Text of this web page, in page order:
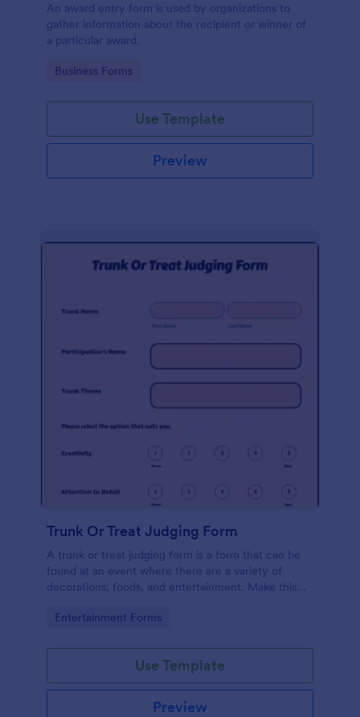
An award entry form is used by organizations to
gather information about the recipient or winner of
a particular award.
Go to Category:
Business Forms
Use Template
Preview
Trunk Or Treat Judging Form
A trunk or treat judging form is a form that can be
found at an event where there are a variety of
decorations, foods, and entertainment. Make this
users today!
Go to Category:
Entertainment Forms
Use Template
Preview